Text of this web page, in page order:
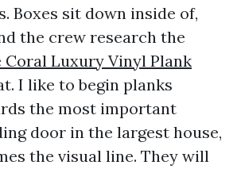
Boxes sit down inside of,
the crew research the
Coral Luxury Vinyl Plank
I like to begin planks
the most important
door in the largest house,
the visual line. They will